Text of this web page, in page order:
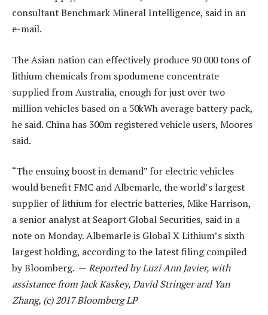
consultant Benchmark Mineral Intelligence, said in an
e-mail.
The Asian nation can effectively produce 90 000 tons of
lithium chemicals from spodumene concentrate
supplied from Australia, enough for just over two
million vehicles based on a 50kWh average battery pack,
he said. China has 300m registered vehicle users, Moores
said.
“The ensuing boost in demand” for electric vehicles
would benefit FMC and Albemarle, the world’s largest
supplier of lithium for electric batteries, Mike Harrison,
a senior analyst at Seaport Global Securities, said in a
note on Monday. Albemarle is Global X Lithium’s sixth
largest holding, according to the latest filing compiled
by Bloomberg. —Reported by Luzi Ann Javier, with
assistance from Jack Kaskey, David Stringer and Yan
Zhang, (c) 2017 Bloomberg LP